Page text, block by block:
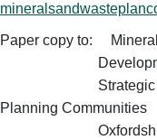
Paper copy to:
Development
Strategic
Planning Communities
Oxfordshire